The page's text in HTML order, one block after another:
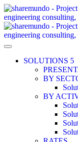
SOLUTIONS
BY
BY